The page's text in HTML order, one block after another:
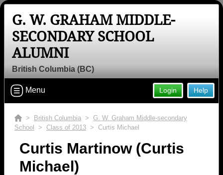
G. W. GRAHAM MIDDLE-
SECONDARY SCHOOL
ALUMNI
British Columbia (BC)
Help
Login
Menu
> British Columbia > G. W. Graham Middle-secondary
School
> Class of 2013 > Curtis Michael
Curtis Martinow (Curtis
Michael)